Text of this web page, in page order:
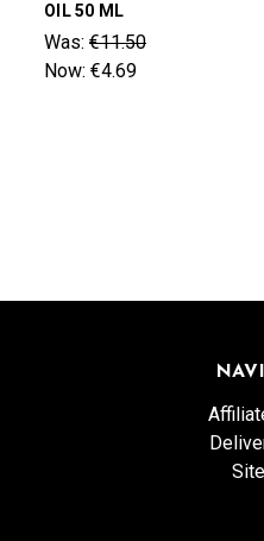
OIL 50 ML
Was: €11.50
Now: €4.69